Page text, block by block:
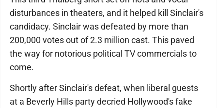
disturbances in theaters, and it helped kill Sinclair's
candidacy. Sinclair was defeated by more than
200,000 votes out of 2.3 million cast. This paved
the way for notorious political TV commercials to
come.
Shortly after Sinclair's defeat, when liberal guests
at a Beverly Hills party decried Hollywood's fake